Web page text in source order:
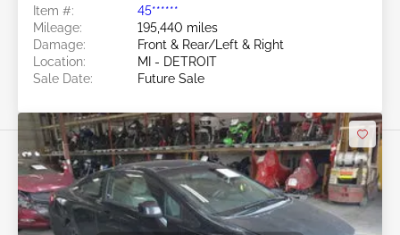
Item #:
45******
Mileage:
195,440 miles
Damage:
Front & Rear/Left & Right
Location:
MI - DETROIT
Sale Date:
Future Sale